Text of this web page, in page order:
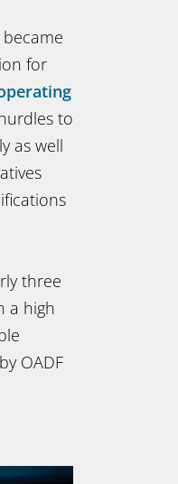
for
to
as well
three
a high
OADF